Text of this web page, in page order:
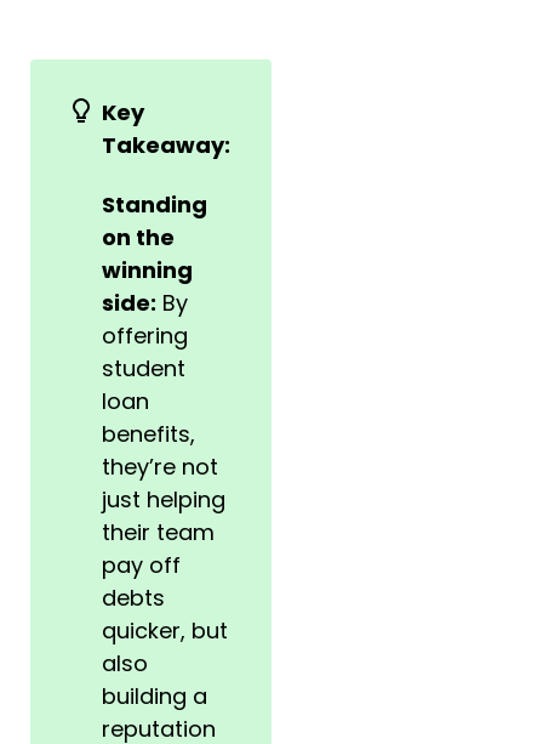
Key
Takeaway:
Standing
on the
winning
side: By
offering
student
loan
benefits,
they’re not
just helping
their team
pay off
debts
quicker, but
also
building a
reputation